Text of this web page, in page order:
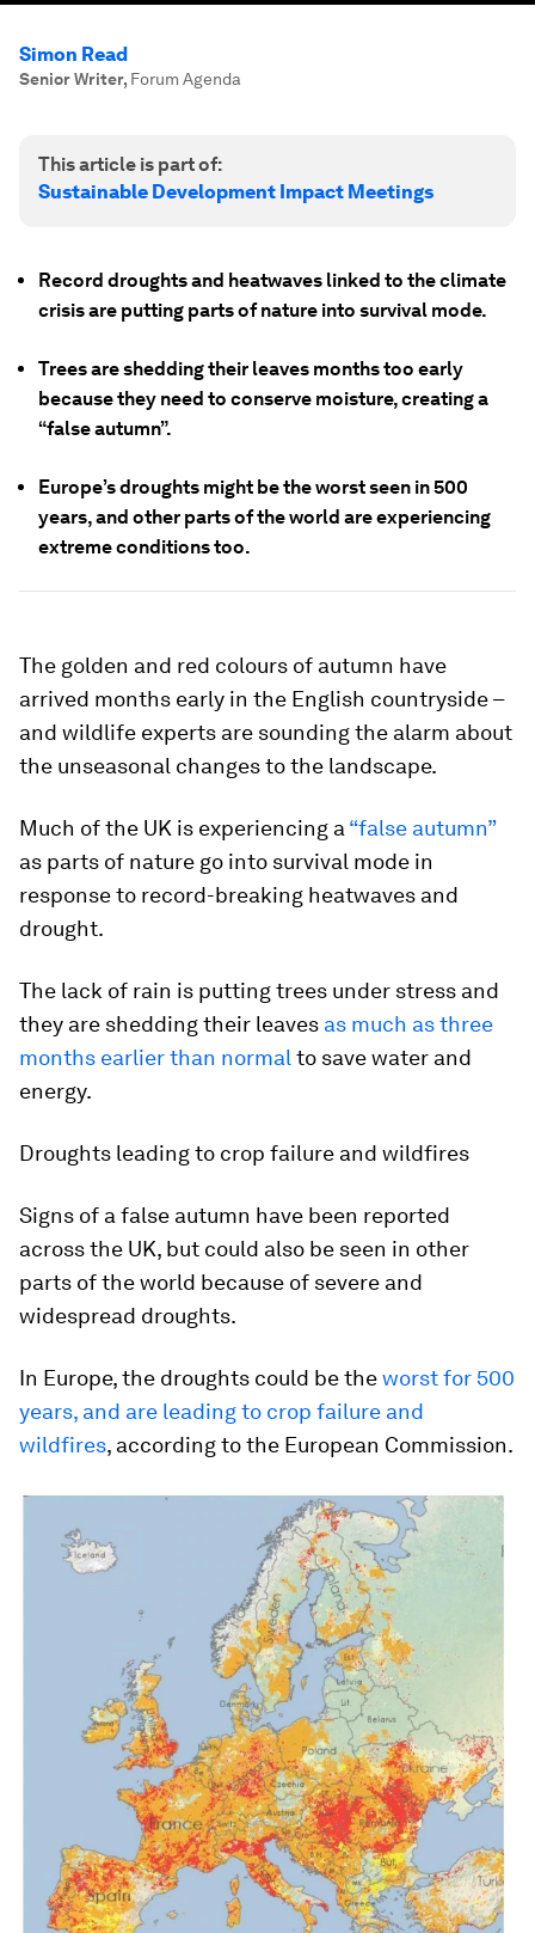
Simon Read
Senior Writer, Forum Agenda
This article is part of:
Sustainable Development Impact Meetings
Record droughts and heatwaves linked to the climate
crisis are putting parts of nature into survival mode.
Trees are shedding their leaves months too early
because they need to conserve moisture, creating a
“false autumn”.
Europe’s droughts might be the worst seen in 500
years, and other parts of the world are experiencing
extreme conditions too.
The golden and red colours of autumn have
arrived months early in the English countryside –
and wildlife experts are sounding the alarm about
the unseasonal changes to the landscape.
Much of the UK is experiencing a “false autumn”
as parts of nature go into survival mode in
response to record-breaking heatwaves and
drought.
The lack of rain is putting trees under stress and
they are shedding their leaves as much as three
months earlier than normal to save water and
energy.
Droughts leading to crop failure and wildfires
Signs of a false autumn have been reported
across the UK, but could also be seen in other
parts of the world because of severe and
widespread droughts.
In Europe, the droughts could be theworst for 500
years, and are leading to crop failure and
wildfires, according to the European Commission.